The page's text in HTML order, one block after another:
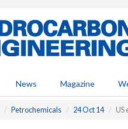
News Magazine
Petrochemicals 24 Oct 14 US